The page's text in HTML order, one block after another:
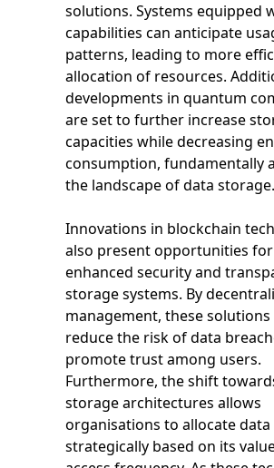
solutions. Systems equipped
capabilities can anticipate
patterns, leading to more
allocation of resources.
developments in quantum
are set to further increase
capacities while decreasing
consumption, fundamentally
the landscape of data storage.
Innovations in blockchain
also present opportunities for
enhanced security and
storage systems. By
management, these solutions
reduce the risk of data
promote trust among users.
Furthermore, the shift
storage architectures allows
organisations to allocate
strategically based on its